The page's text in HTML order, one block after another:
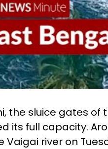
the sluice gates
its full capacity.
Vaigai river on